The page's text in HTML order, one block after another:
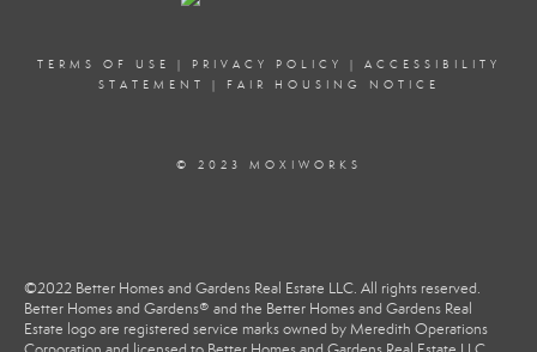
TERMS OF USE | PRIVACY POLICY | ACCESSIBILITY
STATEMENT
| FAIR HOUSING NOTICE
© 2023 MOXIWORKS
©2022 Better Homes and Gardens Real Estate LLC. All rights reserved.
Better Homes and Gardens® and the Better Homes and Gardens Real
Estate logo are registered service marks owned by Meredith Operations